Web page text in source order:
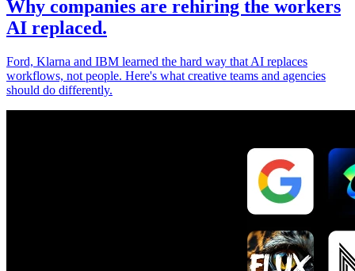
Why companies are rehiring the workers
AI replaced.
Ford, Klarna and IBM learned the hard way that AI replaces
workflows, not people. Here's what creative teams and agencies
should do differently.